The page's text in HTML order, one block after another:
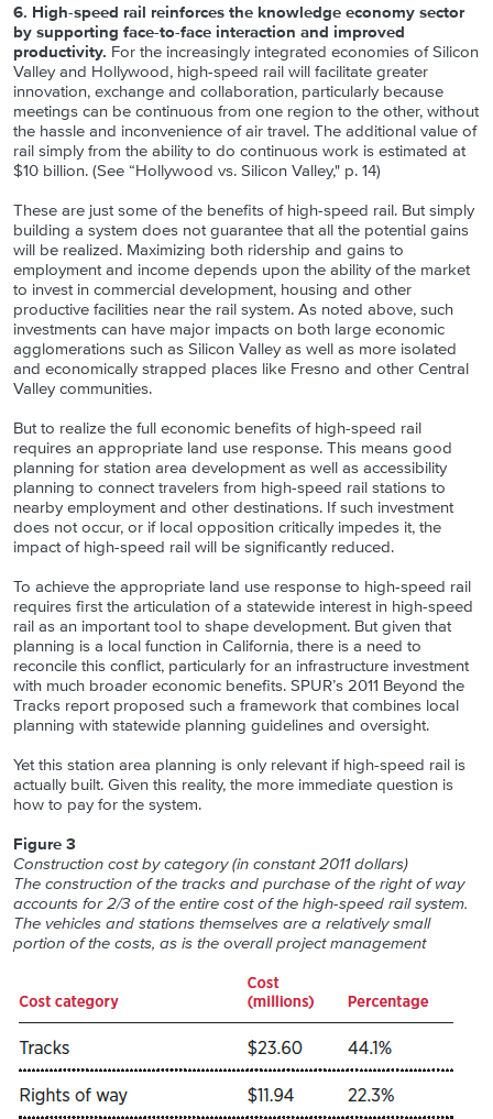
6. High-speed rail reinforces the knowledge economy sector
by supporting face-to-face interaction and improved
productivity. For the increasingly integrated economies of Silicon
Valley and Hollywood, high-speed rail will facilitate greater
innovation, exchange and collaboration, particularly because
meetings can be continuous from one region to the other, without
the hassle and inconvenience of air travel. The additional value of
rail simply from the ability to do continuous work is estimated at
$10 billion. (See “Hollywood vs. Silicon Valley," p. 14)
These are just some of the benefits of high-speed rail. But simply
building a system does not guarantee that all the potential gains
will be realized. Maximizing both ridership and gains to
employment and income depends upon the ability of the market
to invest in commercial development, housing and other
productive facilities near the rail system. As noted above, such
investments can have major impacts on both large economic
agglomerations such as Silicon Valley as well as more isolated
and economically strapped places like Fresno and other Central
Valley communities.
But to realize the full economic benefits of high-speed rail
requires an appropriate land use response. This means good
planning for station area development as well as accessibility
planning to connect travelers from high-speed rail stations to
nearby employment and other destinations. If such investment
does not occur, or if local opposition critically impedes it, the
impact of high-speed rail will be significantly reduced.
To achieve the appropriate land use response to high-speed rail
requires first the articulation of a statewide interest in high-speed
rail as an important tool to shape development. But given that
planning is a local function in California, there is a need to
reconcile this conflict, particularly for an infrastructure investment
with much broader economic benefits. SPUR’s 2011 Beyond the
Tracks report proposed such a framework that combines local
planning with statewide planning guidelines and oversight.
Yet this station area planning is only relevant if high-speed rail is
actually built. Given this reality, the more immediate question is
how to pay for the system.
Figure 3
Construction cost by category (in constant 2011 dollars)
The construction of the tracks and purchase of the right of way
accounts for 2/3 of the entire cost of the high-speed rail system.
The vehicles and stations themselves are a relatively small
portion of the costs, as is the overall project management